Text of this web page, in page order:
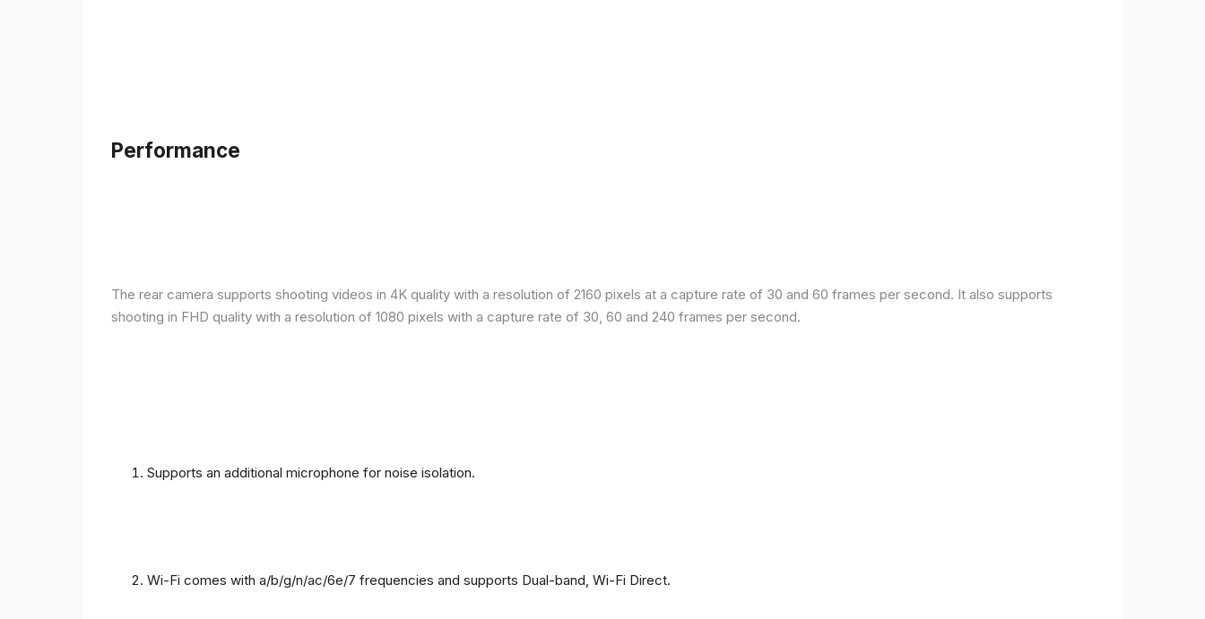
Performance
The rear camera supports shooting videos in 4K quality with a resolution of 2160 pixels at a capture rate of 30 and 60 frames per second. It also supports
shooting in FHD quality with a resolution of 1080 pixels with a capture rate of 30, 60 and 240 frames per second.
Supports an additional microphone for noise isolation.
Wi-Fi comes with a/b/g/n/ac/6e/7 frequencies and supports Dual-band, Wi-Fi Direct.